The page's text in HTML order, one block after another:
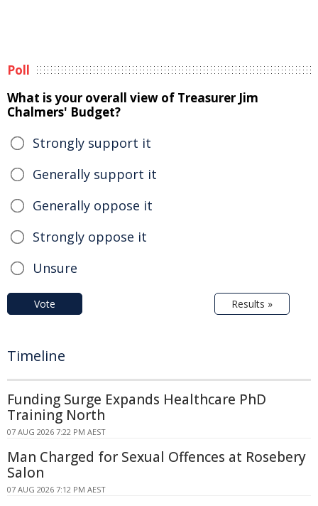
Poll
What is your overall view of Treasurer Jim
Chalmers' Budget?
Strongly support it
Generally support it
Generally oppose it
Strongly oppose it
Unsure
Vote Results »
Timeline
Funding Surge Expands Healthcare PhD
Training North
07 AUG 2026 7:22 PM AEST
Man Charged for Sexual Offences at Rosebery
Salon
07 AUG 2026 7:12 PM AEST